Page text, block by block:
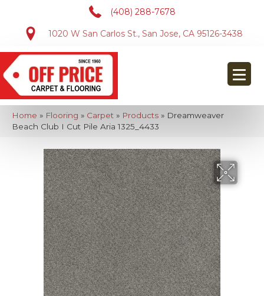
(408) 288-7678
1020 W San Carlos St., San Jose, CA 95126-3438
Home » Flooring » Carpet » Products » Dreamweaver
Beach Club I Cut Pile Aria 1325_4433